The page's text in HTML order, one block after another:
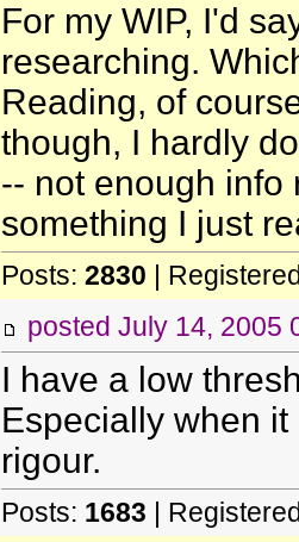
For my WIP, I'd
researching.
Reading, of
though, I hardly
-- not enough info
something I just
Posts: 2830 |
posted July 14, 2005
I have a low
Especially when
rigour.
Posts: 1683 |